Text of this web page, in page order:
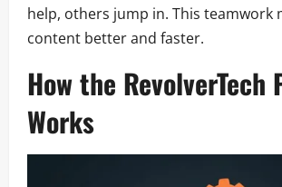
help, others jump in. This teamwork
content better and faster.
How the
Works